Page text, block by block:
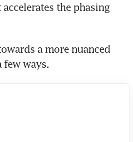
the phasing
a more nuanced